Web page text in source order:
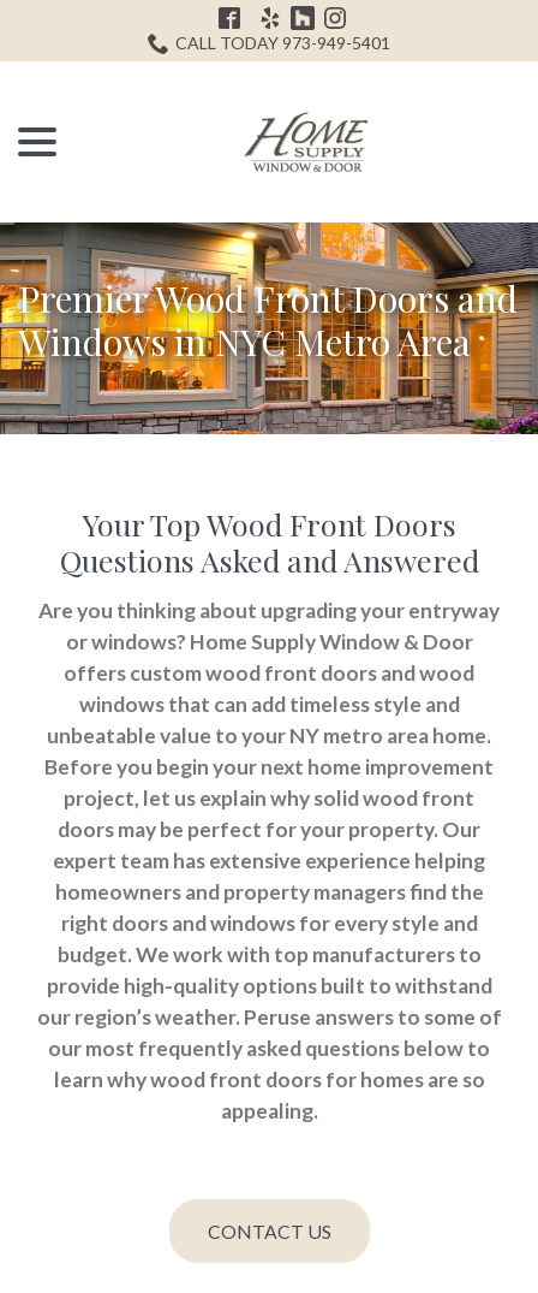
Content
CALL TODAY 973-949-5401
Premier Wood Front Doors and
Windows in NYC Metro Area
Your Top Wood Front Doors
Questions Asked and Answered
Are you thinking about upgrading your entryway
or windows? Home Supply Window & Door
offers custom wood front doors and wood
windows that can add timeless style and
unbeatable value to your NY metro area home.
Before you begin your next home improvement
project, let us explain why solid wood front
doors may be perfect for your property. Our
expert team has extensive experience helping
homeowners and property managers find the
right doors and windows for every style and
budget. We work with top manufacturers to
provide high-quality options built to withstand
our region’s weather. Peruse answers to some of
our most frequently asked questions below to
learn why wood front doors for homes are so
appealing.
CONTACT US